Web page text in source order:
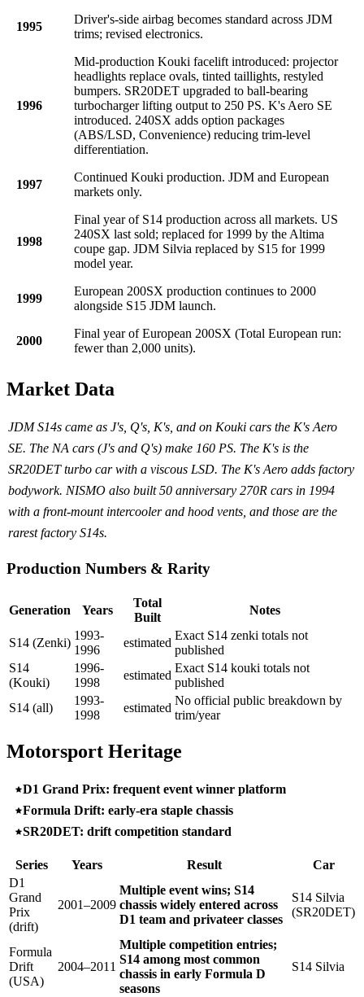
1995
Driver's-side airbag becomes standard across JDM
trims; revised electronics.
1996
Mid-production Kouki facelift introduced: projector
headlights replace ovals, tinted taillights, restyled
bumpers. SR20DET upgraded to ball-bearing
turbocharger lifting output to 250 PS. K's Aero SE
introduced. 240SX adds option packages
(ABS/LSD, Convenience) reducing trim-level
differentiation.
1997
Continued Kouki production. JDM and European
markets only.
1998
Final year of S14 production across all markets. US
240SX last sold; replaced for 1999 by the Altima
coupe gap. JDM Silvia replaced by S15 for 1999
model year.
1999
European 200SX production continues to 2000
alongside S15 JDM launch.
2000
Final year of European 200SX (Total European run:
fewer than 2,000 units).
Market Data
JDM S14s came as J's, Q's, K's, and on Kouki cars the K's Aero
SE. The NA cars (J's and Q's) make 160 PS. The K's is the
SR20DET turbo car with a viscous LSD. The K's Aero adds factory
bodywork. NISMO also built 50 anniversary 270R cars in 1994
with a front-mount intercooler and hood vents, and those are the
rarest factory S14s.
Production Numbers & Rarity
Generation Years
Total
Built
Notes
S14 (Zenki)
1993-
1996
estimated
Exact S14 zenki totals not
published
S14
(Kouki)
1996-
1998
estimated
Exact S14 kouki totals not
published
S14 (all)
1993-
1998
estimated
No official public breakdown by
trim/year
Motorsport Heritage
D1 Grand Prix: frequent event winner platform
Formula Drift: early-era staple chassis
SR20DET: drift competition standard
Series Years Result
Car
D1
Grand
Prix
(drift)
2001–2009
Multiple event wins; S14
chassis widely entered across
D1 team and privateer classes
S14 Silvia
(SR20DET)
Formula
Drift
(USA)
2004–2011
Multiple competition entries;
S14 among most common
chassis in early Formula D
seasons
S14 Silvia